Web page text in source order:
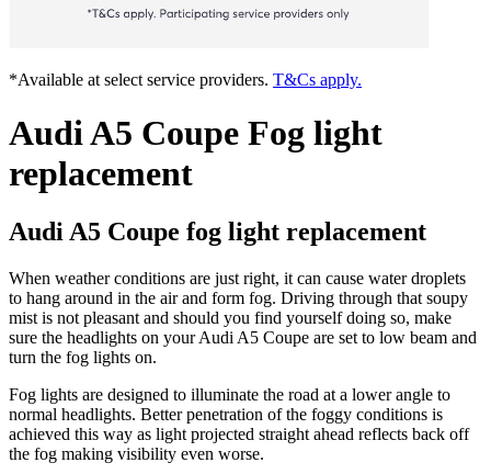
*Available at select service providers. T&Cs apply.
Audi A5 Coupe Fog light
replacement
Audi A5 Coupe fog light replacement
When weather conditions are just right, it can cause water droplets
to hang around in the air and form fog. Driving through that soupy
mist is not pleasant and should you find yourself doing so, make
sure the headlights on your Audi A5 Coupe are set to low beam and
turn the fog lights on.
Fog lights are designed to illuminate the road at a lower angle to
normal headlights. Better penetration of the foggy conditions is
achieved this way as light projected straight ahead reflects back off
the fog making visibility even worse.